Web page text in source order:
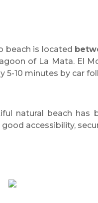
beach is located
of La Mata. El
5-10 minutes by car
natural beach has
accessibility,